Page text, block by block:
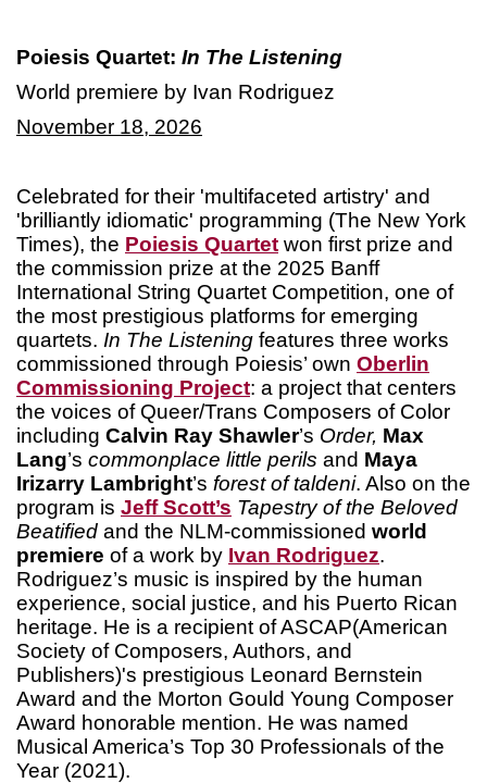
Poiesis Quartet: In The Listening
World premiere by Ivan Rodriguez
November 18, 2026
Celebrated for their 'multifaceted artistry' and
'brilliantly idiomatic' programming (The New York
Times), the Poiesis Quartet won first prize and
the commission prize at the 2025 Banff
International String Quartet Competition, one of
the most prestigious platforms for emerging
quartets. In The Listening features three works
commissioned through Poiesis’ own Oberlin
Commissioning Project: a project that centers
the voices of Queer/Trans Composers of Color
including Calvin Ray Shawler’s Order, Max
Lang’s commonplace little perils and Maya
Irizarry Lambright’s forest of taldeni. Also on the
program is Jeff Scott’s Tapestry of the Beloved
Beatified and the NLM-commissioned world
premiere of a work by Ivan Rodriguez.
Rodriguez’s music is inspired by the human
experience, social justice, and his Puerto Rican
heritage. He is a recipient of ASCAP(American
Society of Composers, Authors, and
Publishers)'s prestigious Leonard Bernstein
Award and the Morton Gould Young Composer
Award honorable mention. He was named
Musical America’s Top 30 Professionals of the
Year (2021).